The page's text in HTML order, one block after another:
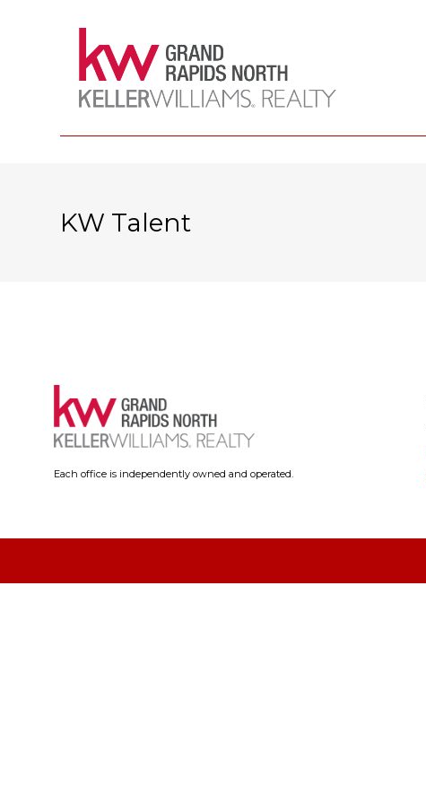
KW Talent
Each office is independently owned and operated.